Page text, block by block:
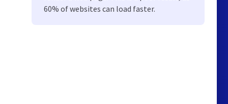
60% of websites can load faster.